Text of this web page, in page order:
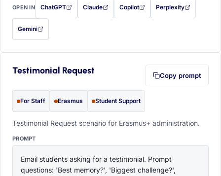
OPEN IN ChatGPT
with this prompt filled in (opens in a new tab)
Claude
with this prompt filled in (opens in a new tab)
Copilot
with this prompt filled in (opens in a
Perplexity
with this prompt filled
Gemini
— this prompt will be copied to your clipboard first (opens in a new tab)
Testimonial Request Copy prompt
For Staff Erasmus Student Support
Testimonial Request scenario for Erasmus+ administration.
PROMPT
Email students asking for a testimonial. Prompt
questions: 'Best memory?', 'Biggest challenge?',